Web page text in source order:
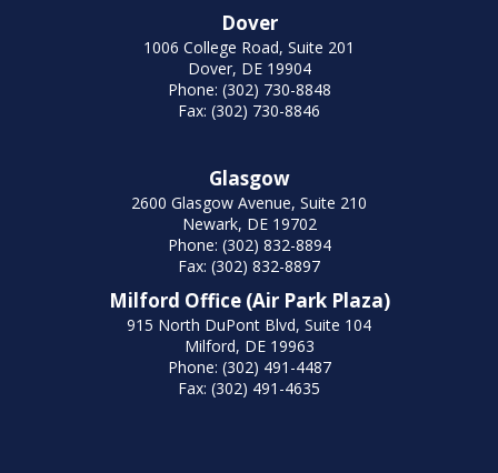
Dover
1006 College Road, Suite 201
Dover, DE 19904
Phone: (302) 730-8848
Fax: (302) 730-8846
Glasgow
2600 Glasgow Avenue, Suite 210
Newark, DE 19702
Phone: (302) 832-8894
Fax: (302) 832-8897
Milford Office (Air Park Plaza)
915 North DuPont Blvd, Suite 104
Milford, DE 19963
Phone: (302) 491-4487
Fax: (302) 491-4635